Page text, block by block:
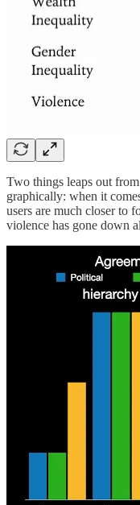
Two things leaps out
graphically: when it
users are much closer to
violence has gone down